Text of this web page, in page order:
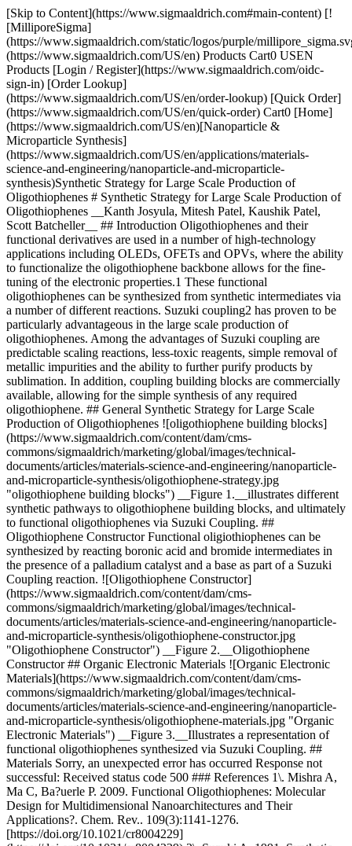
[Skip to Content](https://www.sigmaaldrich.com#main-content) [!
[MilliporeSigma]
(https://www.sigmaaldrich.com/static/logos/purple/
(https://www.sigmaaldrich.com/US/en) Products Cart0 USEN
Products [Login / Register](https://www.sigmaaldrich.com/oidc-
sign-in) [Order Lookup]
(https://www.sigmaaldrich.com/US/en/order-lookup) [Quick Order]
(https://www.sigmaaldrich.com/US/en/quick-order) Cart0 [Home]
(https://www.sigmaaldrich.com/US/en)[Nanoparticle &
Microparticle Synthesis]
(https://www.sigmaaldrich.com/US/en/applications/materials-
science-and-engineering/nanoparticle-and-microparticle-
synthesis)Synthetic Strategy for Large Scale Production of
Oligothiophenes # Synthetic Strategy for Large Scale Production of
Oligothiophenes __Kanth Josyula, Mitesh Patel, Kaushik Patel,
Scott Batcheller__ ## Introduction Oligothiophenes and their
functional derivatives are used in a number of high-technology
applications including OLEDs, OFETs and OPVs, where the ability
to functionalize the oligothiophene backbone allows for the fine-
tuning of the electronic properties.1 These functional
oligothiophenes can be synthesized from synthetic intermediates via
a number of different reactions. Suzuki coupling2 has proven to be
particularly advantageous in the large scale production of
oligothiophenes. Among the advantages of Suzuki coupling are
predictable scaling reactions, less-toxic reagents, simple removal of
metallic impurities and the ability to further purify products by
sublimation. In addition, coupling building blocks are commercially
available, allowing for the simple synthesis of any required
oligothiophene. ## General Synthetic Strategy for Large Scale
Production of Oligothiophenes ![oligothiophene building blocks]
(https://www.sigmaaldrich.com/content/dam/cms-
commons/sigmaaldrich/marketing/global/images/technical-
documents/articles/materials-science-and-engineering/nanoparticle-
and-microparticle-synthesis/oligothiophene-strategy.jpg
"oligothiophene building blocks") __Figure 1.__illustrates different
synthetic pathways to oligothiophene building blocks, and ultimately
to functional oligothiophenes via Suzuki Coupling. ##
Oligothiophene Constructor Functional oligiothiophenes can be
synthesized by reacting boronic acid and bromide intermediates in
the presence of a palladium catalyst and a base as part of a Suzuki
Coupling reaction. ![Oligothiophene Constructor]
(https://www.sigmaaldrich.com/content/dam/cms-
commons/sigmaaldrich/marketing/global/images/technical-
documents/articles/materials-science-and-engineering/nanoparticle-
and-microparticle-synthesis/oligothiophene-constructor.jpg
"Oligothiophene Constructor") __Figure 2.__Oligothiophene
Constructor ## Organic Electronic Materials ![Organic Electronic
Materials](https://www.sigmaaldrich.com/content/dam/cms-
commons/sigmaaldrich/marketing/global/images/technical-
documents/articles/materials-science-and-engineering/nanoparticle-
and-microparticle-synthesis/oligothiophene-materials.jpg "Organic
Electronic Materials") __Figure 3.__Illustrates a representation of
functional oligothiophenes synthesized via Suzuki Coupling. ##
Materials Sorry, an unexpected error has occurred Response not
successful: Received status code 500 ### References 1\. Mishra A,
Ma C, Ba?uerle P. 2009. Functional Oligothiophenes: Molecular
Design for Multidimensional Nanoarchitectures and Their
Applications?. Chem. Rev.. 109(3):1141-1276.
[https://doi.org/10.1021/cr8004229]